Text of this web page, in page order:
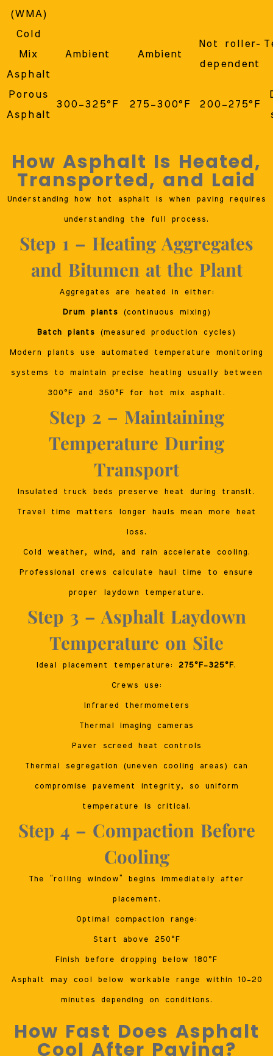
(WMA)
Cold
Mix
Asphalt
Ambient Ambient
Not roller-
dependent
Porous
Asphalt
300–325°F 275–300°F 200–275°F
How Asphalt Is Heated,
Transported, and Laid
Understanding how hot asphalt is when paving requires
understanding the full process.
Step 1 – Heating Aggregates
and Bitumen at the Plant
Aggregates are heated in either:
Drum plants (continuous mixing)
Batch plants (measured production cycles)
Modern plants use automated temperature monitoring
systems to maintain precise heating usually between
300°F and 350°F for hot mix asphalt.
Step 2 – Maintaining
Temperature During
Transport
Insulated truck beds preserve heat during transit.
Travel time matters longer hauls mean more heat
loss.
Cold weather, wind, and rain accelerate cooling.
Professional crews calculate haul time to ensure
proper laydown temperature.
Step 3 – Asphalt Laydown
Temperature on Site
Ideal placement temperature: 275°F–325°F.
Crews use:
Infrared thermometers
Thermal imaging cameras
Paver screed heat controls
Thermal segregation (uneven cooling areas) can
compromise pavement integrity, so uniform
temperature is critical.
Step 4 – Compaction Before
Cooling
The “rolling window” begins immediately after
placement.
Optimal compaction range:
Start above 250°F
Finish before dropping below 180°F
Asphalt may cool below workable range within 10–20
minutes depending on conditions.
How Fast Does Asphalt
Cool After Paving?